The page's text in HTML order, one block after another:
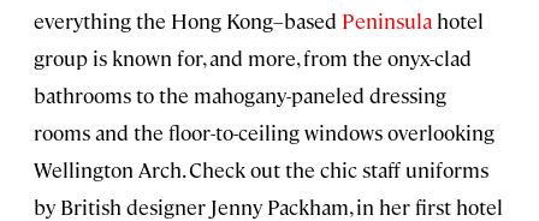
everything the Hong Kong–based Peninsula hotel
group is known for, and more, from the onyx-clad
bathrooms to the mahogany-paneled dressing
rooms and the floor-to-ceiling windows overlooking
Wellington Arch. Check out the chic staff uniforms
by British designer Jenny Packham, in her first hotel